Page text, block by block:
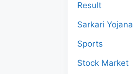
Result
Sarkari Yojana
Sports
Stock Market